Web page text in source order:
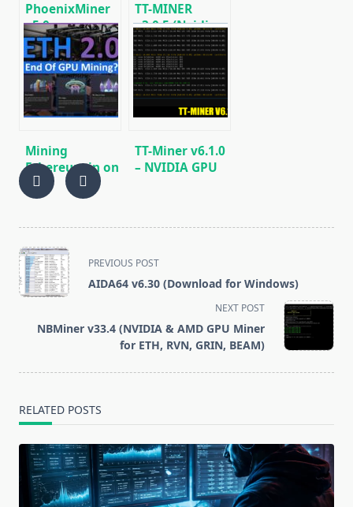
PhoenixMiner
v5.0e:
Download
Ethereum
(Ethash) GPU
miner for
Windows &
TT-MINER
v3.0.5 (Nvidia
GPU miner)
DOWNLOAD
Mining
Ethereum in on
GPU and ASIC
TT-Miner v6.1.0
– NVIDIA GPU
<span
class="nav-
subtitle
reader-
text">Page</span>
PREVIOUS POST
AIDA64 v6.30 (Download for Windows)
NEXT POST
NBMiner v33.4 (NVIDIA & AMD GPU Miner
for ETH, RVN, GRIN, BEAM)
RELATED POSTS